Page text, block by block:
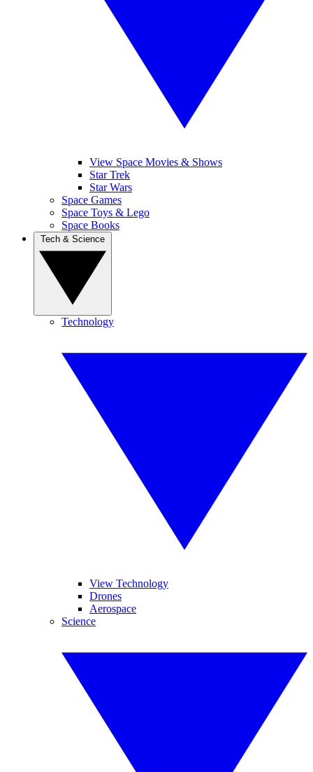
View Space Movies & Shows
Star Trek
Star Wars
Space Games
Space Toys & Lego
Space Books
Technology
View Technology
Drones
Aerospace
Science